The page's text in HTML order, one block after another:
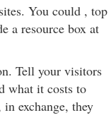
You could , top
a resource box at
Tell your visitors
what it costs to
exchange, they